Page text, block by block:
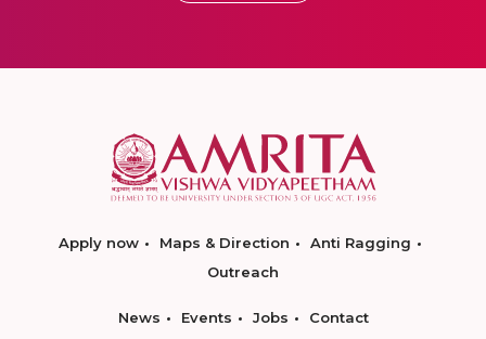
Apply now Maps & Direction
Anti Ragging
Outreach
News Events Jobs Contact